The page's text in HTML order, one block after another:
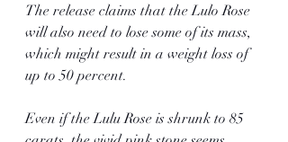
The release claims that the Lulo Rose
will also need to lose some of its mass,
which might result in a weight loss of
up to 50 percent.
Even if the Lulu Rose is shrunk to 85